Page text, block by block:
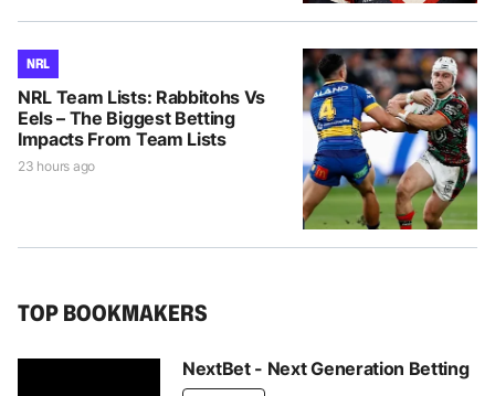
NRL
NRL Team Lists: Rabbitohs Vs
Eels – The Biggest Betting
Impacts From Team Lists
23 hours ago
TOP BOOKMAKERS
NextBet - Next Generation Betting